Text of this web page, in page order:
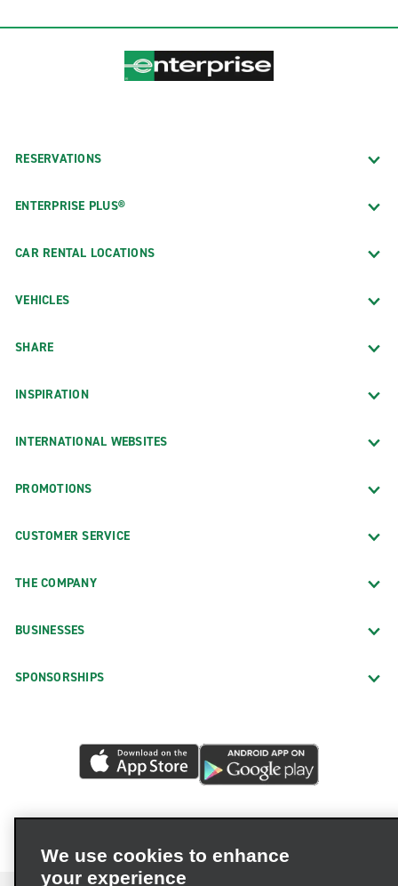
RESERVATIONS
ENTERPRISE PLUS®
CAR RENTAL LOCATIONS
VEHICLES
SHARE
INSPIRATION
INTERNATIONAL WEBSITES
PROMOTIONS
CUSTOMER SERVICE
THE COMPANY
BUSINESSES
SPONSORSHIPS
We use cookies to enhance
your experience